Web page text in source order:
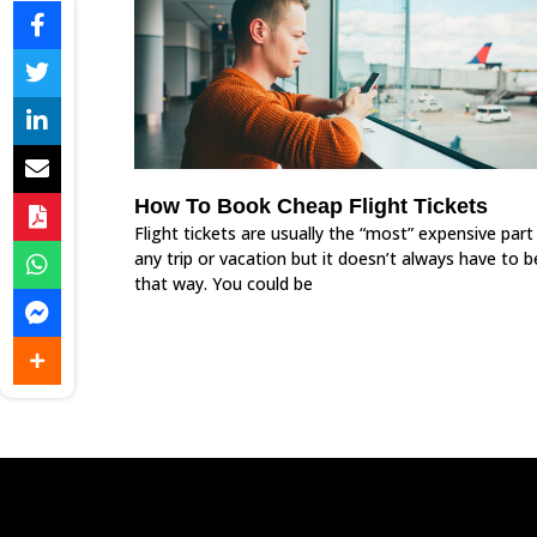
How To Book Cheap Flight Tickets
Flight tickets are usually the “most” expensive
any trip or vacation but it doesn’t always have to
that way. You could be